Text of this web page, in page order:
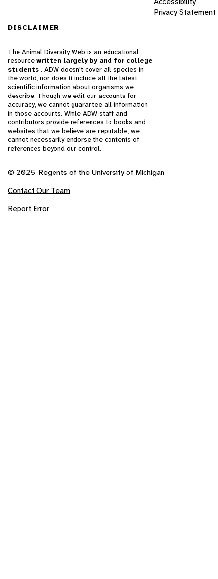
Privacy Statement
DISCLAIMER
The Animal Diversity Web is an educational
resource written largely by and for college
students . ADW doesn't cover all species in
the world, nor does it include all the latest
scientific information about organisms we
describe. Though we edit our accounts for
accuracy, we cannot guarantee all information
in those accounts. While ADW staff and
contributors provide references to books and
websites that we believe are reputable, we
cannot necessarily endorse the contents of
references beyond our control.
© 2025, Regents of the University of Michigan
Contact Our Team
Report Error